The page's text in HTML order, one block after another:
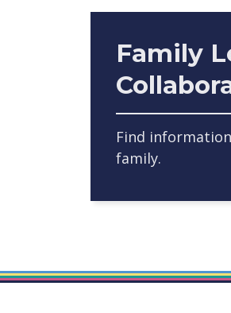
Family
Find
family.